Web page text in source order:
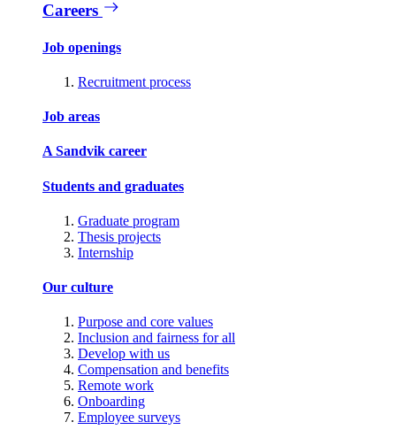
Careers
Job openings
Recruitment process
Job areas
A Sandvik career
Students and graduates
Graduate program
Thesis projects
Internship
Our culture
Purpose and core values
Inclusion and fairness for all
Develop with us
Compensation and benefits
Remote work
Onboarding
Employee surveys